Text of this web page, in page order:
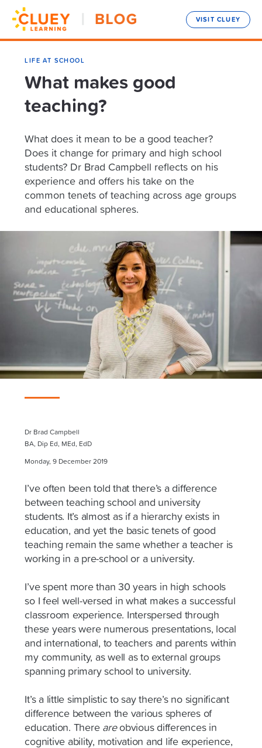
VISIT CLUEY
LIFE AT SCHOOL
What makes good
teaching?
What does it mean to be a good teacher?
Does it change for primary and high school
students? Dr Brad Campbell reflects on his
experience and offers his take on the
common tenets of teaching across age groups
and educational spheres.
Dr Brad Campbell
BA, Dip Ed, MEd, EdD
Monday, 9 December 2019
I’ve often been told that there’s a difference
between teaching school and university
students. It’s almost as if a hierarchy exists in
education, and yet the basic tenets of good
teaching remain the same whether a teacher is
working in a pre-school or a university.
I’ve spent more than 30 years in high schools
so I feel well-versed in what makes a successful
classroom experience. Interspersed through
these years were numerous presentations, local
and international, to teachers and parents within
my community, as well as to external groups
spanning primary school to university.
It’s a little simplistic to say there’s no significant
difference between the various spheres of
education. There areobvious differences in
cognitive ability, motivation and life experience,